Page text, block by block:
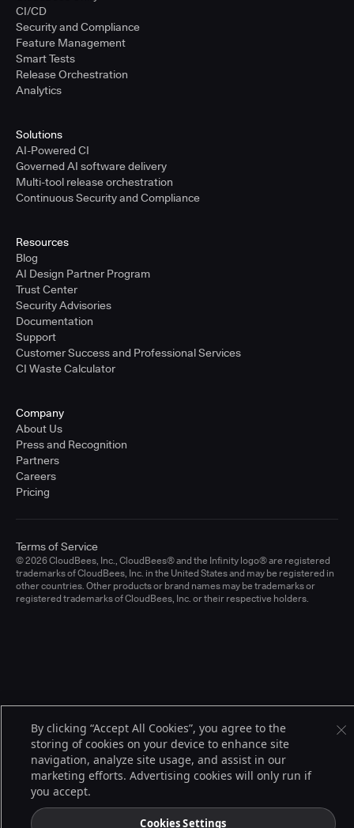
CI/CD
Security and Compliance
Feature Management
Smart Tests
Release Orchestration
Analytics
Solutions
AI-Powered CI
Governed AI software delivery
Multi-tool release orchestration
Continuous Security and Compliance
Resources
Blog
AI Design Partner Program
Trust Center
Security Advisories
Documentation
Support
Customer Success and Professional Services
CI Waste Calculator
Company
About Us
Press and Recognition
Partners
Careers
Pricing
© 2026 CloudBees, Inc., CloudBees® and the Infinity logo® are registered
trademarks of CloudBees, Inc. in the United States and may be registered in
other countries. Other products or brand names may be trademarks or
registered trademarks of CloudBees, Inc. or their respective holders.
Terms of Service
By clicking “Accept All Cookies”, you agree to the
storing of cookies on your device to enhance site
navigation, analyze site usage, and assist in our
marketing efforts. Advertising cookies will only run if
you accept.
Cookies Settings